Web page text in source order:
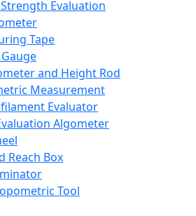
Evaluation
Tape
and Height Rod
Measurement
Evaluator
Algometer
Reach Box
Tool